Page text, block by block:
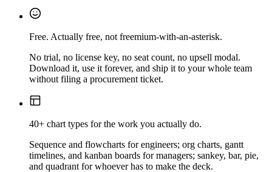
Free. Actually free, not freemium-with-an-asterisk.
No trial, no license key, no seat count, no upsell modal.
Download it, use it forever, and ship it to your whole team
without filing a procurement ticket.
40+ chart types for the work you actually do.
Sequence and flowcharts for engineers; org charts, gantt
timelines, and kanban boards for managers; sankey, bar, pie,
and quadrant for whoever has to make the deck.